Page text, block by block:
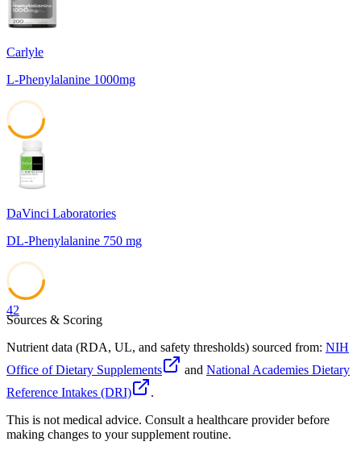
Carlyle
L-Phenylalanine 1000mg
DaVinci Laboratories
DL-Phenylalanine 750 mg
42
Sources & Scoring
Nutrient data (RDA, UL, and safety thresholds) sourced from: NIH
Office of Dietary Supplements
and National Academies Dietary
Reference Intakes (DRI)
.
This is not medical advice. Consult a healthcare provider before
making changes to your supplement routine.